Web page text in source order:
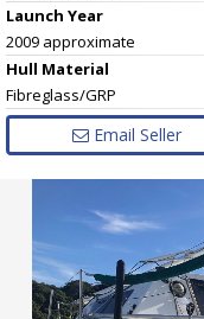
Launch Year
2009 approximate
Hull Material
Fibreglass/GRP
Email Seller